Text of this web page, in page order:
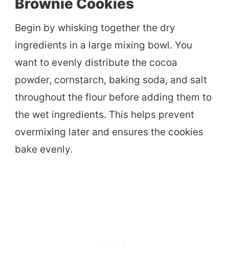
Begin by whisking together the dry
ingredients in a large mixing bowl. You
want to evenly distribute the cocoa
powder, cornstarch, baking soda, and salt
throughout the flour before adding them to
the wet ingredients. This helps prevent
overmixing later and ensures the cookies
bake evenly.